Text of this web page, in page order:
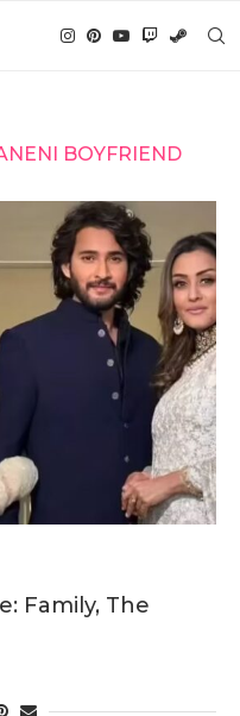
BOYFRIEND
Family, The